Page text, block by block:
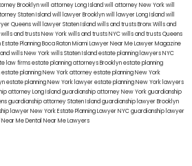
Brooklynwill attorney Long Islandwill attorney New Yorkwill
Staten Islandwill lawyer Brooklynwill lawyer Long Islandwill
Queenswill lawyer Staten Islandwills and trusts BronxWills and
wills and trusts New Yorkwills and trusts NYCwills and trusts Queens
Estate Planning Boca RatonMiami Lawyer Near MeLawyer Magazine
wills New Yorkwills Staten Islandestate planning lawyers NYC
law firmsestate planning attorneys Brooklynestate planning
estate planning New York attorneyestate planning New York
estate planning New York lawyerestate planning New York lawyers
attorney Long Islandguardianship attorney New Yorkguardianship
guardianship attorney Staten Islandguardianship lawyer Brooklyn
lawyer New YorkEstate Planning Lawyer NYCguardianship lawyer
Near Me Dental Near Me Lawyers